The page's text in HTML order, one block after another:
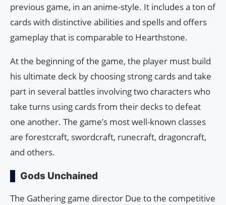
previous game, in an anime-style. It includes a ton of
cards with distinctive abilities and spells and offers
gameplay that is comparable to Hearthstone.
At the beginning of the game, the player must build
his ultimate deck by choosing strong cards and take
part in several battles involving two characters who
take turns using cards from their decks to defeat
one another. The game’s most well-known classes
are forestcraft, swordcraft, runecraft, dragoncraft,
and others.
Gods Unchained
The Gathering game director Due to the competitive